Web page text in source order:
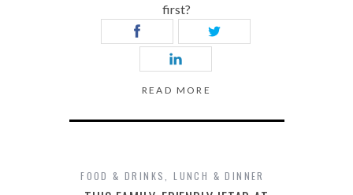
first?
READ MORE
FOOD & DRINKS ,LUNCH & DINNER